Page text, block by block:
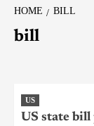
HOME BILL
bill
US
US state